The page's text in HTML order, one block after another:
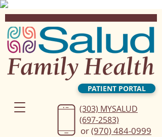
PATIENT PORTAL
(303) MYSALUD
(697-2583)
or(970) 484-0999